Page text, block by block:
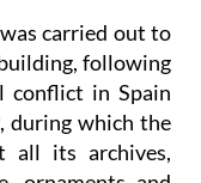
carried out to
following
conflict in Spain
during which the
all its archives,